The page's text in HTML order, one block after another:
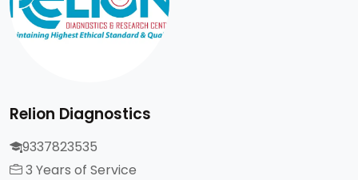
Relion Diagnostics
9337823535
3 Years of Service